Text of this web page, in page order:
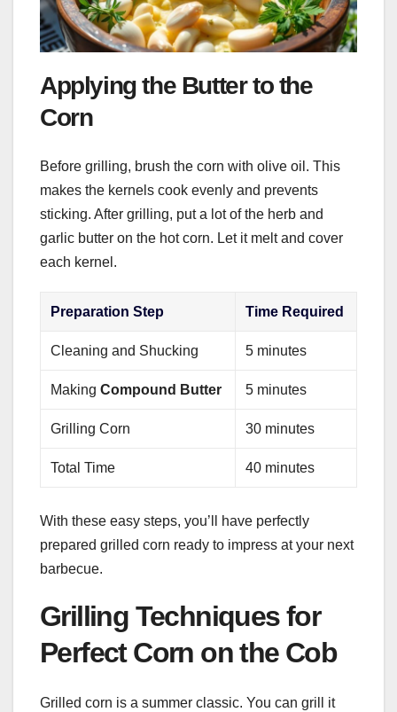
Applying the Butter to the
Corn
Before grilling, brush the corn with olive oil. This
makes the kernels cook evenly and prevents
sticking. After grilling, put a lot of the herb and
garlic butter on the hot corn. Let it melt and cover
each kernel.
Preparation Step Time Required
Cleaning and Shucking 5 minutes
MakingCompound Butter 5 minutes
Grilling Corn 30 minutes
Total Time 40 minutes
With these easy steps, you’ll have perfectly
prepared grilled corn ready to impress at your next
barbecue.
Grilling Techniques for
Perfect Corn on the Cob
Grilled corn is a summer classic. You can grill it